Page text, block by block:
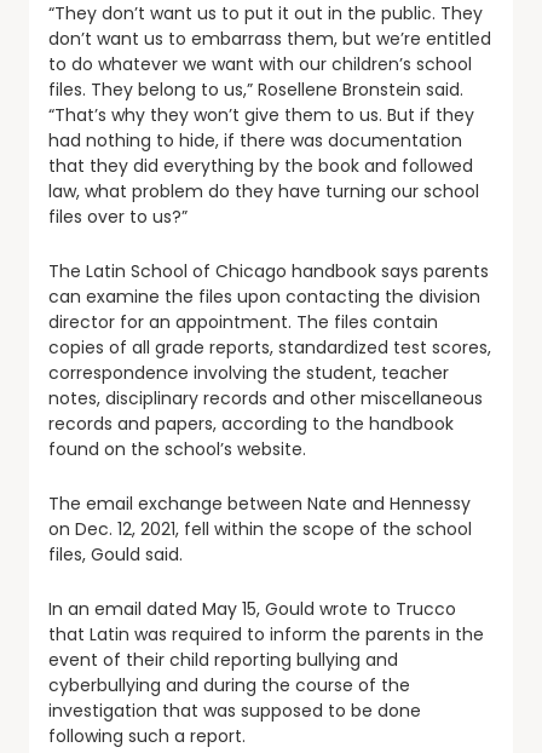
“They don’t want us to put it out in the public. They
don’t want us to embarrass them, but we’re entitled
to do whatever we want with our children’s school
files. They belong to us,” Rosellene Bronstein said.
“That’s why they won’t give them to us. But if they
had nothing to hide, if there was documentation
that they did everything by the book and followed
law, what problem do they have turning our school
files over to us?”
The Latin School of Chicago handbook says parents
can examine the files upon contacting the division
director for an appointment. The files contain
copies of all grade reports, standardized test scores,
correspondence involving the student, teacher
notes, disciplinary records and other miscellaneous
records and papers, according to the handbook
found on the school’s website.
The email exchange between Nate and Hennessy
on Dec. 12, 2021, fell within the scope of the school
files, Gould said.
In an email dated May 15, Gould wrote to Trucco
that Latin was required to inform the parents in the
event of their child reporting bullying and
cyberbullying and during the course of the
investigation that was supposed to be done
following such a report.